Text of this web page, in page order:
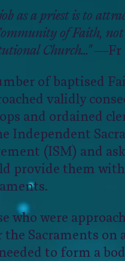
as a priest is to
of Faith, not
Church..."—Fr
of baptised
validly
and ordained
Independent
(ISM) and
provide them
who were
the Sacraments on
to form a